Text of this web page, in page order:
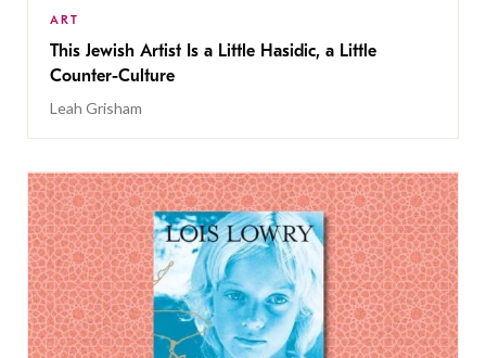
ART
This Jewish Artist Is a Little Hasidic, a Little
Counter-Culture
Leah Grisham